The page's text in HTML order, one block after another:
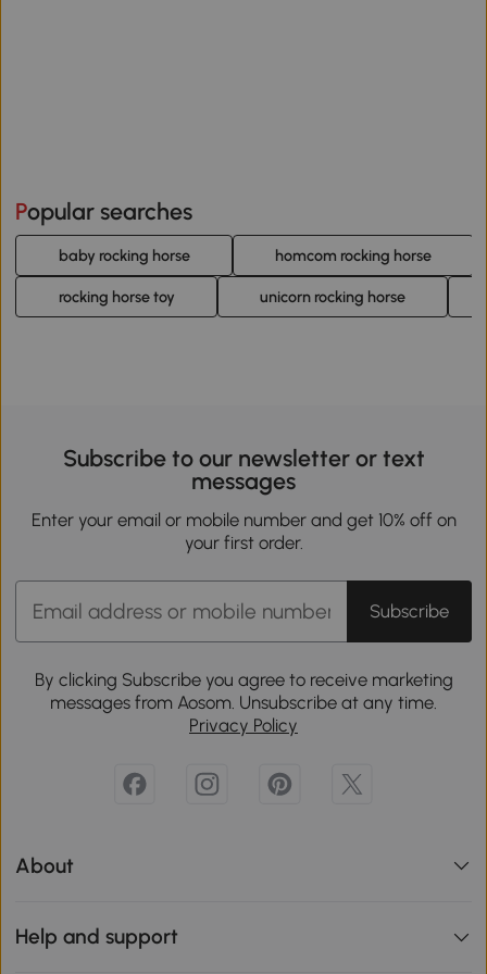
Popular searches
baby rocking horse homcom rocking horse
rocking horse toy unicorn rocking horse
Subscribe to our newsletter or text
messages
Enter your email or mobile number and get 10% off on
your first order.
Subscribe
By clicking Subscribe you agree to receive marketing
messages from Aosom. Unsubscribe at any time.
Privacy Policy
About
Help and support